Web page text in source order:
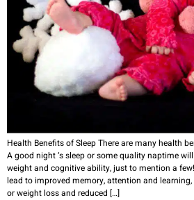
Health Benefits of Sleep There are many health
A good night ‘s sleep or some quality naptime
weight and cognitive ability, just to mention a
lead to improved memory, attention and
or weight loss and reduced […]